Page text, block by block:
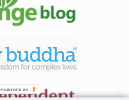
POWERED BY